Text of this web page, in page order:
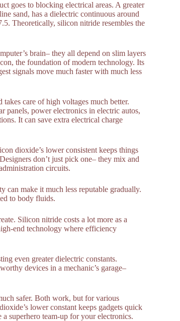
goes to blocking electrical areas. A greater
sand, has a dielectric continuous around
Theoretically, silicon nitride resembles the
brain– they all depend on slim layers
the foundation of modern technology. Its
signals move much faster with much less
care of high voltages much better.
panels, power electronics in electric autos,
It can save extra electrical charge
dioxide’s lower consistent keeps things
don’t just pick one– they mix and
circuits.
make it much less reputable gradually.
to body fluids.
Silicon nitride costs a lot more as a
end technology where efficiency
even greater dielectric constants.
devices in a mechanic’s garage–
safer. Both work, but for various
lower constant keeps gadgets quick
superhero team-up for your electronics.